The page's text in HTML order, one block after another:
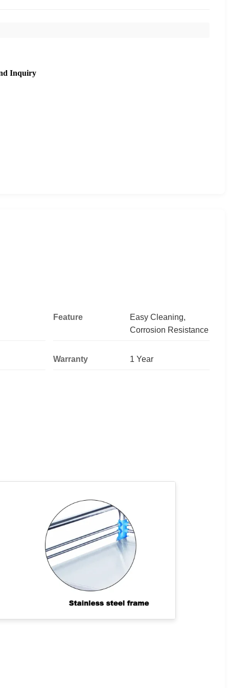
Inquiry
Feature
Easy Cleaning,
Corrosion Resistance
Warranty 1 Year